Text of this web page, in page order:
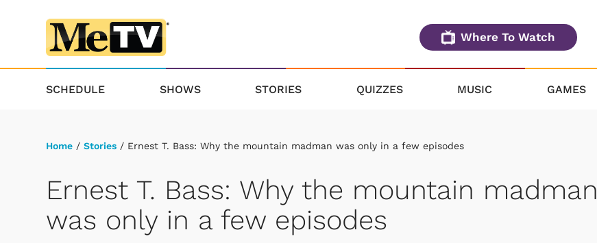
Where To Watch
SCHEDULE SHOWS STORIES QUIZZES MUSIC GAMES
Home / Stories / Ernest T. Bass: Why the mountain madman was only in a few episodes
Ernest T. Bass: Why the mountain madman
was only in a few episodes